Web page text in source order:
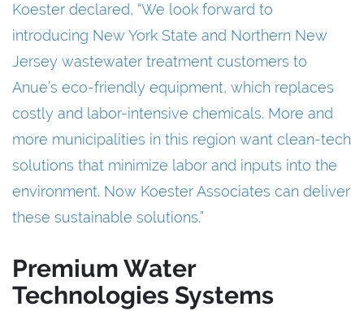
Koester declared, “We look forward to
introducing New York State and Northern New
Jersey wastewater treatment customers to
Anue’s eco-friendly equipment, which replaces
costly and labor-intensive chemicals. More and
more municipalities in this region want clean-tech
solutions that minimize labor and inputs into the
environment. Now Koester Associates can deliver
these sustainable solutions.”
Premium Water
Technologies Systems